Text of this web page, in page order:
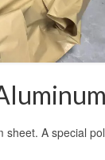
A special